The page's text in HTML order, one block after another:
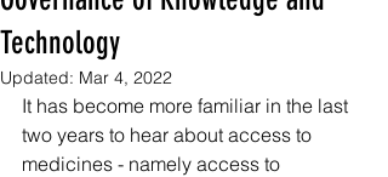
Technology
Updated: Mar 4, 2022
It has become more familiar in the last
two years to hear about access to
medicines - namely access to